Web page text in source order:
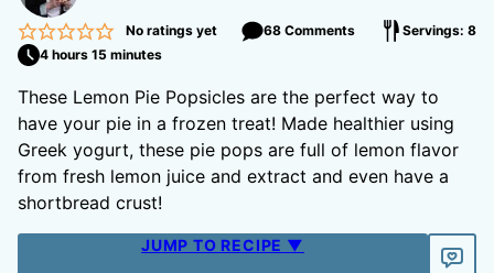
No ratings yet 68 Comments
Servings: 8
4 hours 15 minutes
These Lemon Pie Popsicles are the perfect way to
have your pie in a frozen treat! Made healthier using
Greek yogurt, these pie pops are full of lemon flavor
from fresh lemon juice and extract and even have a
shortbread crust!
JUMP TO RECIPE ▼